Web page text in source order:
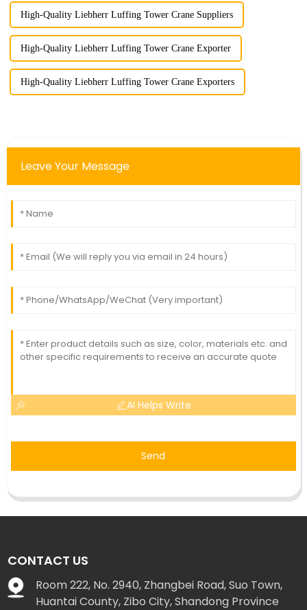
High-Quality Liebherr Luffing Tower Crane Suppliers
High-Quality Liebherr Luffing Tower Crane Exporter
High-Quality Liebherr Luffing Tower Crane Exporters
Leave Your Message
AI Helps Write
Send
CONTACT US
Room 222, No. 2940, Zhangbei Road, Suo Town,
Huantai County, Zibo City, Shandong Province